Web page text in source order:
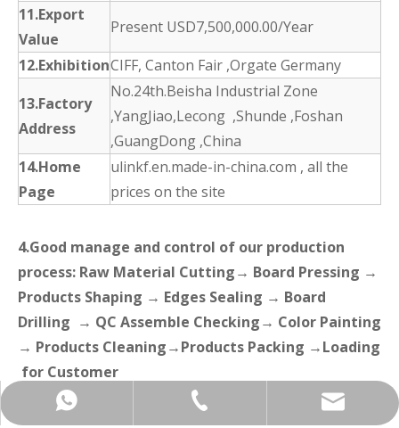
11.Export
Value
Present USD7,500,000.00/Year
12.ExhibitionCIFF, Canton Fair ,Orgate Germany
13.Factory
Address
No.24th.Beisha Industrial Zone
,YangJiao,Lecong ,Shunde ,Foshan
,GuangDong ,China
14.Home
Page
ulinkf.en.made-in-china.com , all the
prices on the site
4.Good manage and control of our production
process: Raw Material Cutting→ Board Pressing →
Products Shaping → Edges Sealing → Board
Drilling → QC Assemble Checking→ Color Painting
→ Products Cleaning→Products Packing →Loading
for Customer
+8613751539581
+86-137-5153-9581
manager@hx-f.com